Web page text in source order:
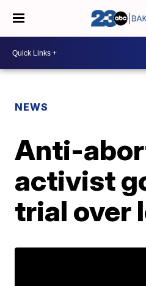
NEWS
Anti-
activist
trial over